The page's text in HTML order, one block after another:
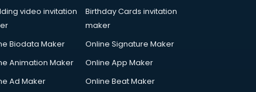
video invitation
Birthday Cards invitation
maker
Biodata Maker
Online Signature Maker
Animation Maker
Online App Maker
Ad Maker
Online Beat Maker